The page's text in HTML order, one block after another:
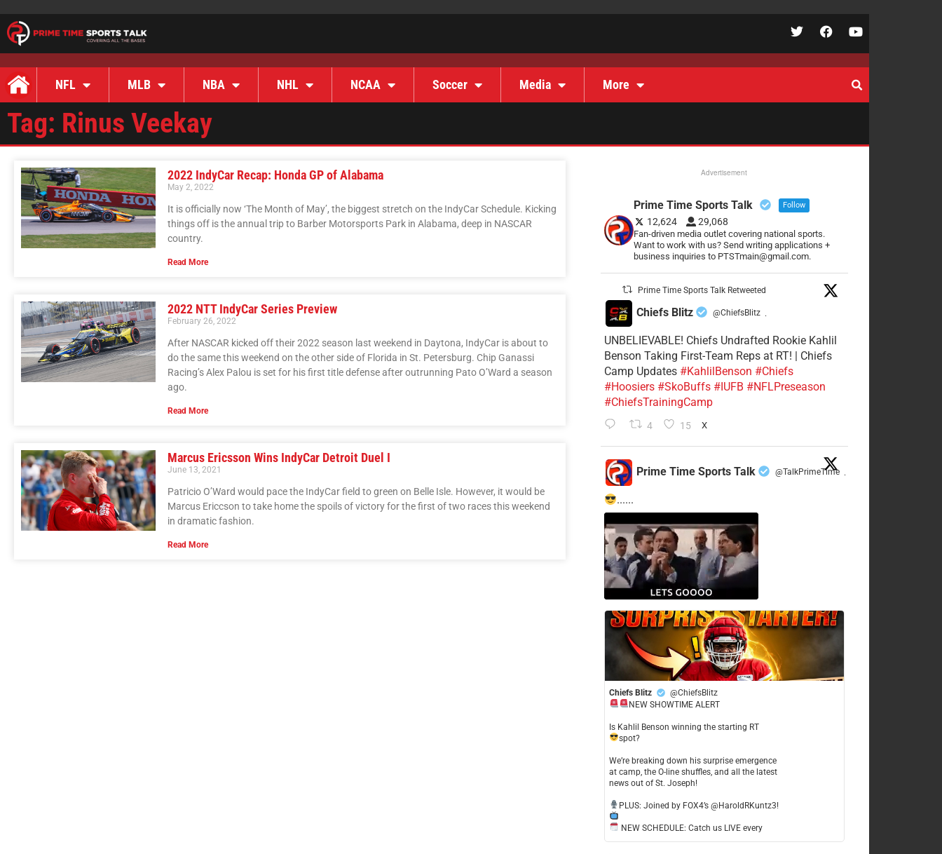
NFL MLB NBA NHL NCAA Soccer Media More
Tag: Rinus Veekay
2022 IndyCar Recap: Honda GP of Alabama
May 2, 2022
It is officially now ‘The Month of May’, the biggest stretch on the IndyCar Schedule. Kicking
things off is the annual trip to Barber Motorsports Park in Alabama, deep in NASCAR
country.
Read More
2022 NTT IndyCar Series Preview
February 26, 2022
After NASCAR kicked off their 2022 season last weekend in Daytona, IndyCar is about to
do the same this weekend on the other side of Florida in St. Petersburg. Chip Ganassi
Racing’s Alex Palou is set for his first title defense after outrunning Pato O’Ward a season
ago.
Read More
Marcus Ericsson Wins IndyCar Detroit Duel I
June 13, 2021
Patricio O’Ward would pace the IndyCar field to green on Belle Isle. However, it would be
Marcus Ericcson to take home the spoils of victory for the first of two races this weekend
in dramatic fashion.
Read More
Advertisement
Prime Time Sports Talk Follow
12,624 29,068
Fan-driven media outlet covering national sports.
Want to work with us? Send writing applications +
business inquiries to PTSTmain@gmail.com.
Prime Time Sports Talk Retweeted
Chiefs Blitz @ChiefsBlitz ·
UNBELIEVABLE! Chiefs Undrafted Rookie Kahlil
Benson Taking First-Team Reps at RT! | Chiefs
Camp Updates #KahlilBenson #Chiefs
#Hoosiers #SkoBuffs #IUFB #NFLPreseason
#ChiefsTrainingCamp
4 15 X
Prime Time Sports Talk @TalkPrimeTime ·
......
Chiefs Blitz
@ChiefsBlitz
NEW SHOWTIME ALERT
​Is Kahlil Benson winning the starting RT
spot?
​We’re breaking down his surprise emergence
at camp, the O-line shuffles, and all the latest
news out of St. Joseph!
​PLUS: Joined by FOX4’s @HaroldRKuntz3!
NEW SCHEDULE: Catch us LIVE every